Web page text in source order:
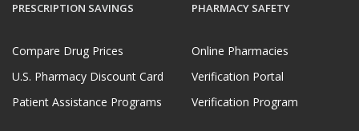
PRESCRIPTION SAVINGS
Compare Drug Prices
U.S. Pharmacy Discount Card
Patient Assistance Programs
PHARMACY SAFETY
Online Pharmacies
Verification Portal
Verification Program